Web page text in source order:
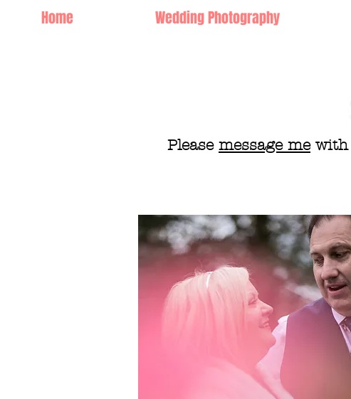
Home Wedding Photography
Please message mewith